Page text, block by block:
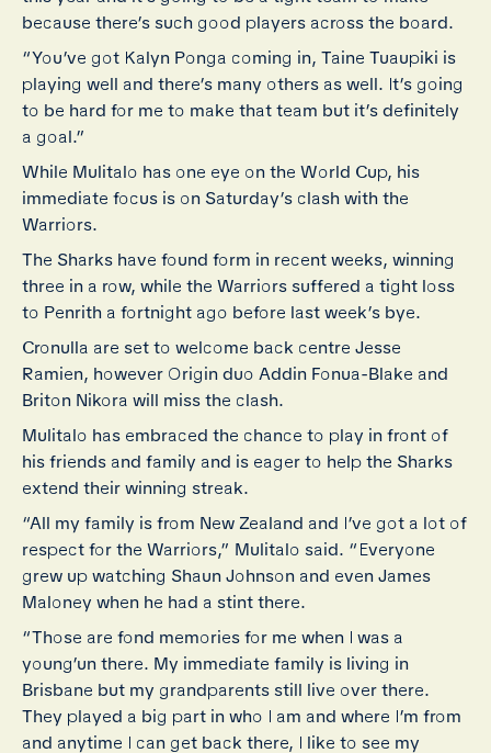
because there’s such good players across the board.
“You’ve got Kalyn Ponga coming in, Taine Tuaupiki is
playing well and there’s many others as well. It’s going
to be hard for me to make that team but it’s definitely
a goal.”
While Mulitalo has one eye on the World Cup, his
immediate focus is on Saturday’s clash with the
Warriors.
The Sharks have found form in recent weeks, winning
three in a row, while the Warriors suffered a tight loss
to Penrith a fortnight ago before last week’s bye.
Cronulla are set to welcome back centre Jesse
Ramien, however Origin duo Addin Fonua-Blake and
Briton Nikora will miss the clash.
Mulitalo has embraced the chance to play in front of
his friends and family and is eager to help the Sharks
extend their winning streak.
“All my family is from New Zealand and I’ve got a lot of
respect for the Warriors,” Mulitalo said. “Everyone
grew up watching Shaun Johnson and even James
Maloney when he had a stint there.
“Those are fond memories for me when I was a
young’un there. My immediate family is living in
Brisbane but my grandparents still live over there.
They played a big part in who I am and where I’m from
and anytime I can get back there, I like to see my